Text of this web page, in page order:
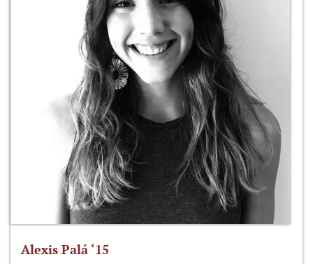
Alexis Palá ‘15